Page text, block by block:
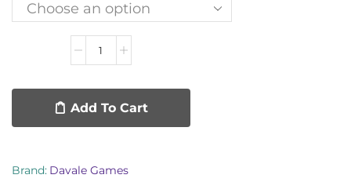
Add To Cart
Brand: Davale Games